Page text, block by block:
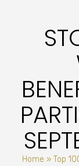
Home » Top